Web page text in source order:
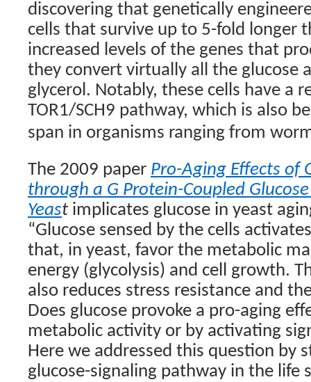
discovering that genetically
cells that survive up to 5-fold longer
increased levels of the genes that
they convert virtually all the glucose
glycerol. Notably, these cells have a
TOR1/SCH9 pathway, which is also
span in organisms ranging from
The 2009 paper Pro-Aging Effects of
through a G Protein-Coupled
Yeast implicates glucose in yeast
“Glucose sensed by the cells
that, in yeast, favor the metabolic
energy (glycolysis) and cell growth.
also reduces stress resistance and
Does glucose provoke a pro-aging
metabolic activity or by activating
Here we addressed this question by
glucose-signaling pathway in the life